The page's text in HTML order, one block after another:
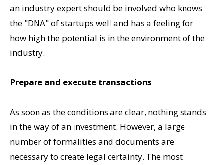
an industry expert should be involved who knows
the "DNA" of startups well and has a feeling for
how high the potential is in the environment of the
industry.
Prepare and execute transactions
As soon as the conditions are clear, nothing stands
in the way of an investment. However, a large
number of formalities and documents are
necessary to create legal certainty. The most